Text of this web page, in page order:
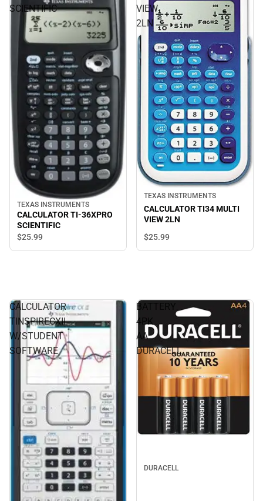
SCIENTIFIC
TEXAS INSTRUMENTS
CALCULATOR TI-36XPRO
SCIENTIFIC
$25.99
VIEW
2LN
TEXAS INSTRUMENTS
CALCULATOR TI34 MULTI
VIEW 2LN
$25.99
CALCULATOR
TINSPIRECXII
W/STUDENT
SOFTWARE
BATTERY
4PK
AA
DURACELL
DURACELL